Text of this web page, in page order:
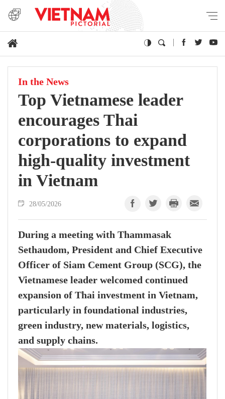
In the News
Top Vietnamese leader
encourages Thai
corporations to expand
high-quality investment
in Vietnam
28/05/2026
During a meeting with Thammasak
Sethaudom, President and Chief Executive
Officer of Siam Cement Group (SCG), the
Vietnamese leader welcomed continued
expansion of Thai investment in Vietnam,
particularly in foundational industries,
green industry, new materials, logistics,
and supply chains.